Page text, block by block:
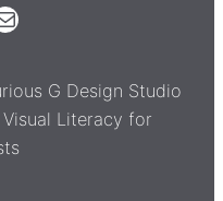
Milena Gavala
G Design Studio
Literacy for